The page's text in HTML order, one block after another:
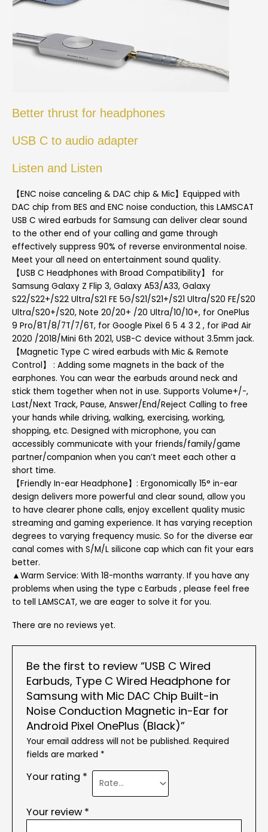
Better thrust for headphones
USB C to audio adapter
Listen and Listen
【ENC noise canceling & DAC chip & Mic】Equipped with
DAC chip from BES and ENC noise conduction, this LAMSCAT
USB C wired earbuds for Samsung can deliver clear sound
to the other end of your calling and game through
effectively suppress 90% of reverse environmental noise.
Meet your all need on entertainment sound quality.
【USB C Headphones with Broad Compatibility】 for
Samsung Galaxy Z Flip 3, Galaxy A53/A33, Galaxy
S22/S22+/S22 Ultra/S21 FE 5G/S21/S21+/S21 Ultra/S20 FE/S20
Ultra/S20+/S20, Note 20/20+ /20 Ultra/10/10+, for OnePlus
9 Pro/8T/8/7T/7/6T, for Google Pixel 6 5 4 3 2 , for iPad Air
2020 /2018/Mini 6th 2021, USB-C device without 3.5mm jack.
【Magnetic Type C wired earbuds with Mic & Remote
Control】 : Adding some magnets in the back of the
earphones. You can wear the earbuds around neck and
stick them together when not in use. Supports Volume+/-,
Last/Next Track, Pause, Answer/End/Reject Calling to free
your hands while driving, walking, exercising, working,
shopping, etc. Designed with microphone, you can
accessibly communicate with your friends/family/game
partner/companion when you can’t meet each other a
short time.
【Friendly In-ear Headphone】: Ergonomically 15° in-ear
design delivers more powerful and clear sound, allow you
to have clearer phone calls, enjoy excellent quality music
streaming and gaming experience. It has varying reception
degrees to varying frequency music. So for the diverse ear
canal comes with S/M/L silicone cap which can fit your ears
better.
▲Warm Service: With 18-months warranty. If you have any
problems when using the type c Earbuds , please feel free
to tell LAMSCAT, we are eager to solve it for you.
There are no reviews yet.
Be the first to review “USB C Wired
Earbuds, Type C Wired Headphone for
Samsung with Mic DAC Chip Built-in
Noise Conduction Magnetic in-Ear for
Android Pixel OnePlus (Black)”
Your email address will not be published. Required
fields are marked *
Your rating *
Your review *